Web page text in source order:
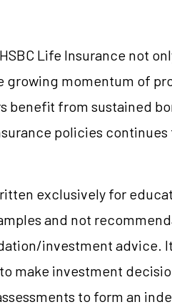
Life Insurance not
growing momentum of
benefit from sustained
policies
exclusively for
and not
investment advice.
make investment
to form an